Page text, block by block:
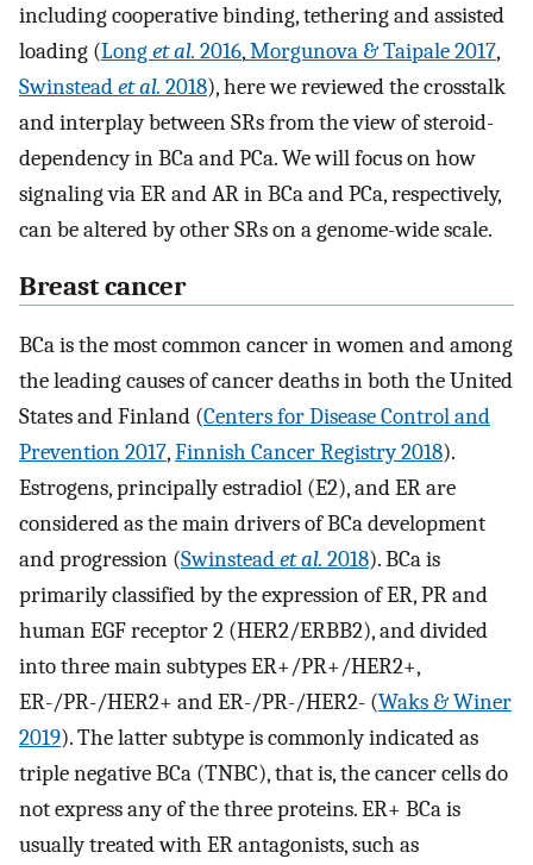
including cooperative binding, tethering and assisted
loading (Longet al. 2016,Morgunova & Taipale 2017,
Swinsteadet al. 2018), here we reviewed the crosstalk
and interplay between SRs from the view of steroid-
dependency in BCa and PCa. We will focus on how
signaling via ER and AR in BCa and PCa, respectively,
can be altered by other SRs on a genome-wide scale.
Breast cancer
BCa is the most common cancer in women and among
the leading causes of cancer deaths in both the United
States and Finland (Centers for Disease Control and
Prevention 2017,Finnish Cancer Registry 2018).
Estrogens, principally estradiol (E2), and ER are
considered as the main drivers of BCa development
and progression (Swinsteadet al. 2018). BCa is
primarily classified by the expression of ER, PR and
human EGF receptor 2 (HER2/ERBB2), and divided
into three main subtypes ER+/PR+/HER2+,
ER-/PR-/HER2+ and ER-/PR-/HER2- (Waks & Winer
2019). The latter subtype is commonly indicated as
triple negative BCa (TNBC), that is, the cancer cells do
not express any of the three proteins. ER+ BCa is
usually treated with ER antagonists, such as